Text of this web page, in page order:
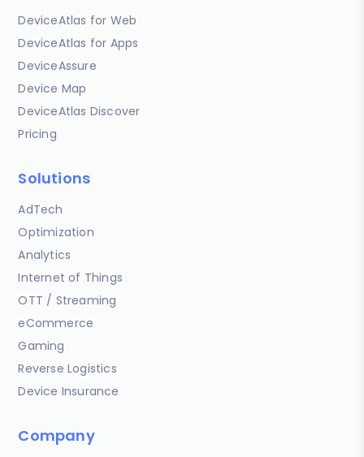
DeviceAtlas for Web
DeviceAtlas for Apps
DeviceAssure
Device Map
DeviceAtlas Discover
Pricing
Solutions
AdTech
Optimization
Analytics
Internet of Things
OTT / Streaming
eCommerce
Gaming
Reverse Logistics
Device Insurance
Company